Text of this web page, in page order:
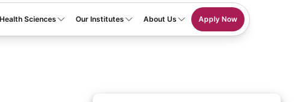
Health Sciences Our Institutes About Us Apply Now